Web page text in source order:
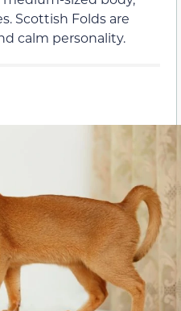
Scottish Folds are
calm personality.